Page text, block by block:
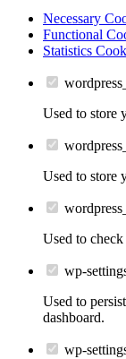
Necessary
Functional
Statistics
Used to store
Used to store
Used to
wp-
Used to
dashboard.
wp-